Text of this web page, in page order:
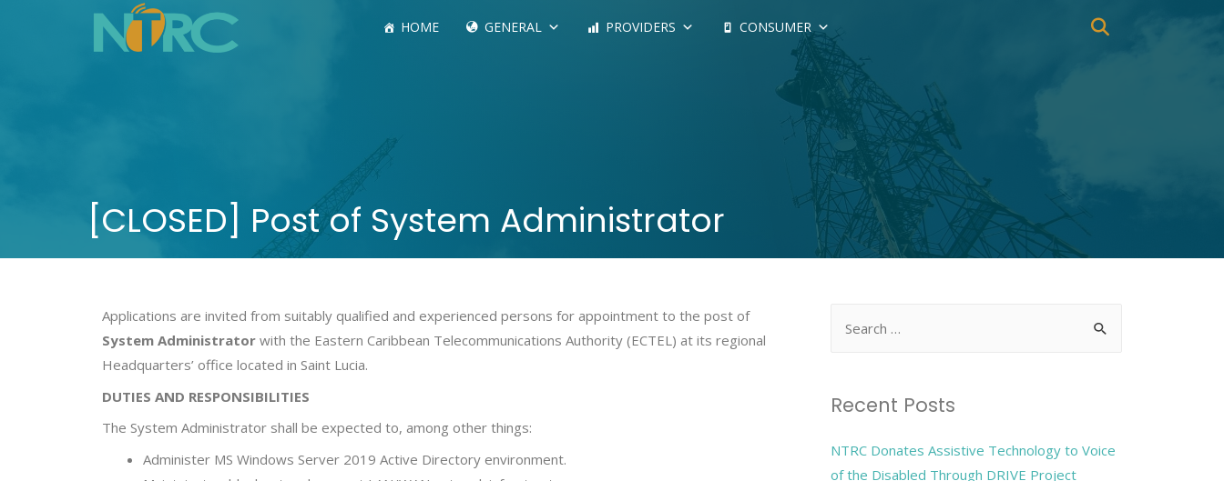
HOME GENERAL PROVIDERS CONSUMER
[CLOSED] Post of System Administrator
Applications are invited from suitably qualified and experienced persons for appointment to the post of
System Administrator with the Eastern Caribbean Telecommunications Authority (ECTEL) at its regional
Headquarters’ office located in Saint Lucia.
DUTIES AND RESPONSIBILITIES
The System Administrator shall be expected to, among other things:
Administer MS Windows Server 2019 Active Directory environment.
Recent Posts
NTRC Donates Assistive Technology to Voice
of the Disabled Through DRIVE Project